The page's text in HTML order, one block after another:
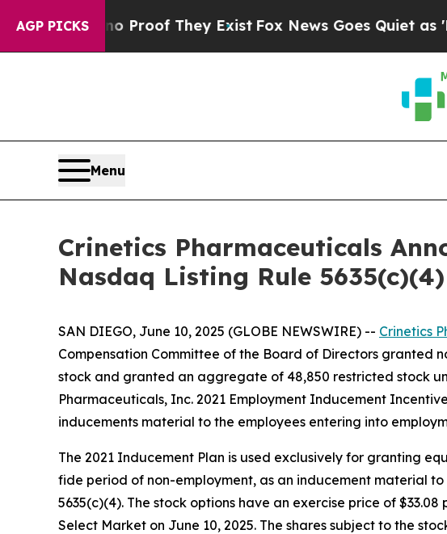
AGP PICKS
Offers no Proof They ExistFox News Goes Quiet as 'Maga
Menu
Crinetics Pharmaceuticals
Nasdaq Listing Rule 5635(c)(4)
SAN DIEGO, June 10, 2025 (GLOBE NEWSWIRE) -- Crinetics
Compensation Committee of the Board of Directors granted
stock and granted an aggregate of 48,850 restricted stock
Pharmaceuticals, Inc. 2021 Employment Inducement
inducements material to the employees entering into
The 2021 Inducement Plan is used exclusively for granting
fide period of non-employment, as an inducement material
5635(c)(4). The stock options have an exercise price of
Select Market on June 10, 2025. The shares subject to the